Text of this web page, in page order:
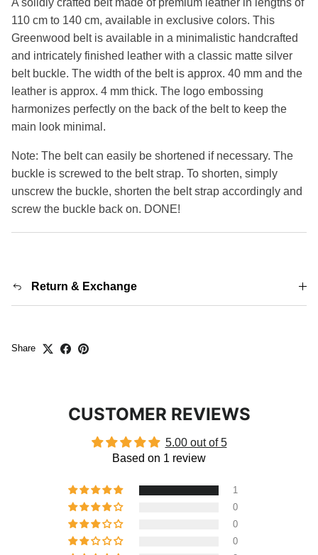
A solidly crafted belt made of premium leather in lengths of
110 cm to 140 cm, available in exclusive colors. This
Greenwood belt is available in a minimalistic handcrafted
and intricately finished leather with a classic matte silver
belt buckle. The width of the belt is approx. 40 mm and the
leather is approx. 4 mm thick. The logo embossing
harmonizes perfectly on the back of the belt to keep the
main look minimal.
Note: The belt can easily be shortened if necessary. The
buckle is screwed to the belt strap. To shorten, simply
unscrew the buckle, shorten the belt strap accordingly and
screw the buckle back on. DONE!
Return & Exchange
Share
CUSTOMER REVIEWS
5.00 out of 5
Based on 1 review
1
0
0
0